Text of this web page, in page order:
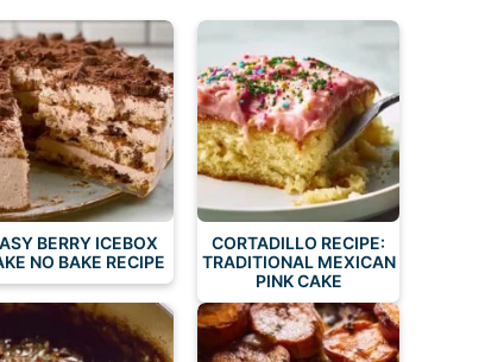
BERRY ICEBOX
NO BAKE RECIPE
CORTADILLO RECIPE:
TRADITIONAL MEXICAN
PINK CAKE